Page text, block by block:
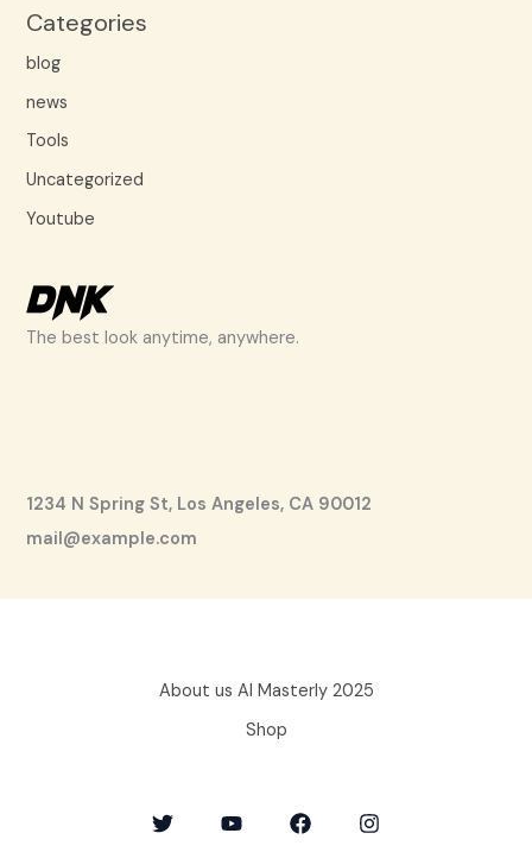
Categories
blog
news
Tools
Uncategorized
Youtube
The best look anytime, anywhere.
1234 N Spring St, Los Angeles, CA 90012
mail@example.com
About us AI Masterly 2025
Shop